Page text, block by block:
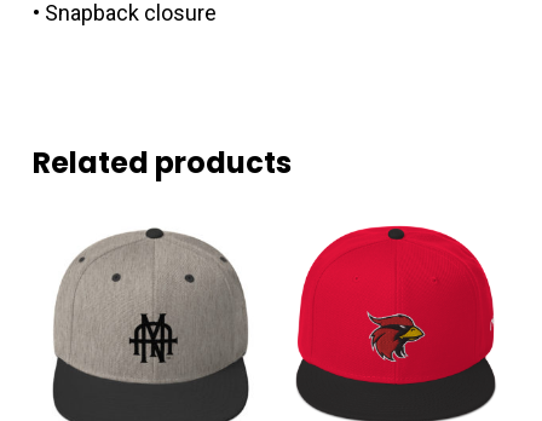
• Snapback closure
Related products